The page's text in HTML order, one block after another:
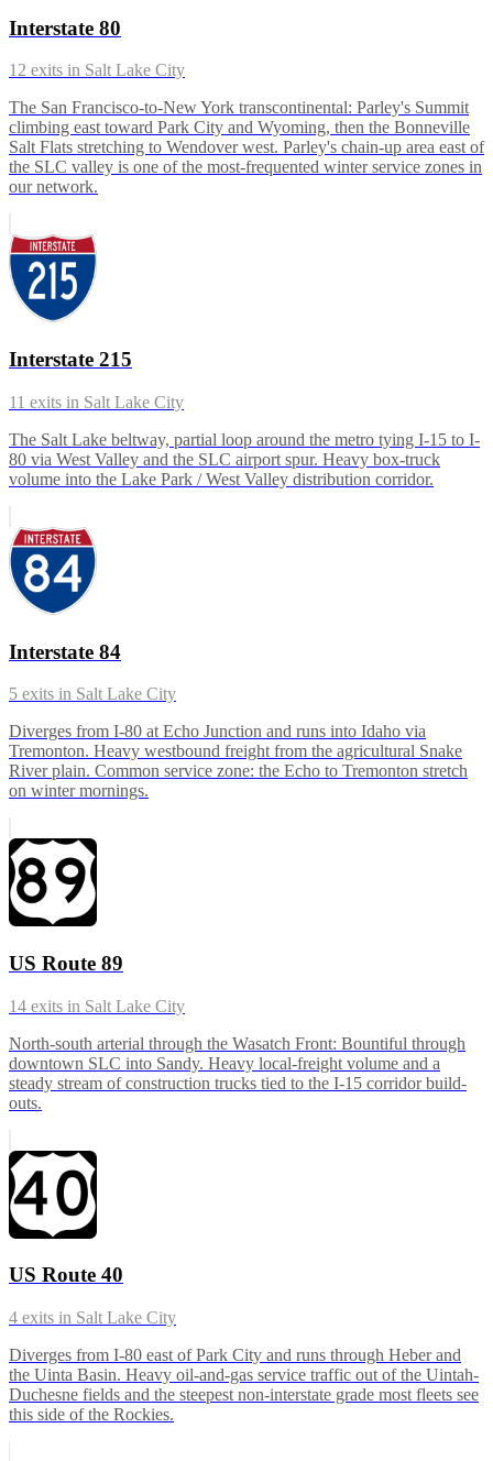
Interstate 80
12 exits in Salt Lake City
The San Francisco-to-New York transcontinental: Parley's Summit
climbing east toward Park City and Wyoming, then the Bonneville
Salt Flats stretching to Wendover west. Parley's chain-up area east of
the SLC valley is one of the most-frequented winter service zones in
our network.
Interstate 215
11 exits in Salt Lake City
The Salt Lake beltway, partial loop around the metro tying I-15 to I-
80 via West Valley and the SLC airport spur. Heavy box-truck
volume into the Lake Park / West Valley distribution corridor.
Interstate 84
5 exits in Salt Lake City
Diverges from I-80 at Echo Junction and runs into Idaho via
Tremonton. Heavy westbound freight from the agricultural Snake
River plain. Common service zone: the Echo to Tremonton stretch
on winter mornings.
US Route 89
14 exits in Salt Lake City
North-south arterial through the Wasatch Front: Bountiful through
downtown SLC into Sandy. Heavy local-freight volume and a
steady stream of construction trucks tied to the I-15 corridor build-
outs.
US Route 40
4 exits in Salt Lake City
Diverges from I-80 east of Park City and runs through Heber and
the Uinta Basin. Heavy oil-and-gas service traffic out of the Uintah-
Duchesne fields and the steepest non-interstate grade most fleets see
this side of the Rockies.